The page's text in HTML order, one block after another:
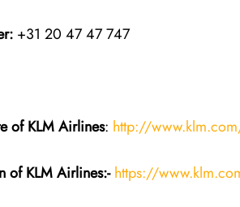
+31 20 47 47 747
of KLMAirlines: http://
of KLMAirlines:- https://